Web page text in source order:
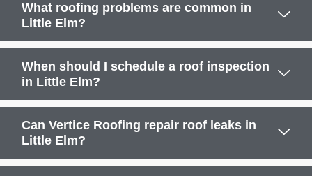
What roofing problems are common in
Little Elm?
When should I schedule a roof inspection
in Little Elm?
Can Vertice Roofing repair roof leaks in
Little Elm?